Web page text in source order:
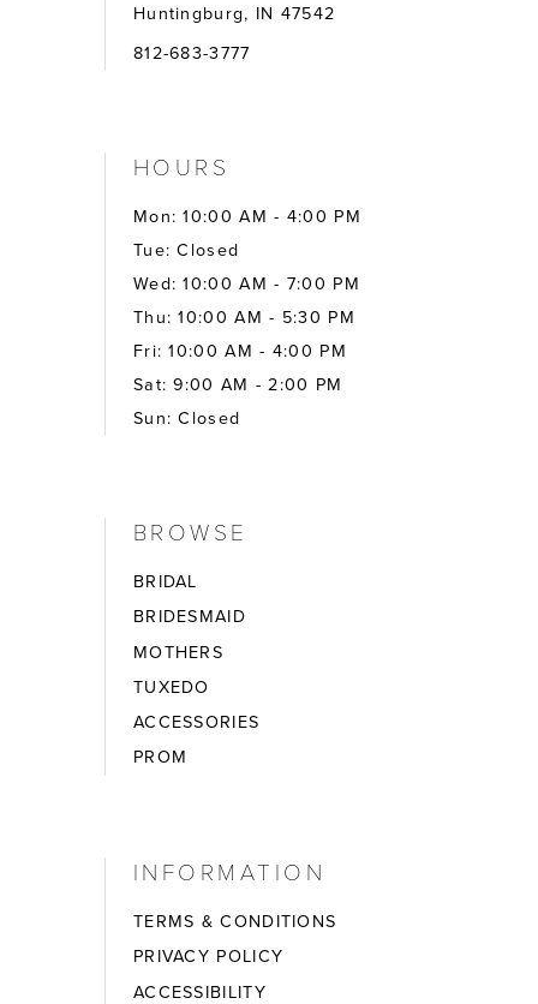
Huntingburg, IN 47542
812-683-3777
HOURS
Mon: 10:00 AM - 4:00 PM
Tue: Closed
Wed: 10:00 AM - 7:00 PM
Thu: 10:00 AM - 5:30 PM
Fri: 10:00 AM - 4:00 PM
Sat: 9:00 AM - 2:00 PM
Sun: Closed
BROWSE
BRIDAL
BRIDESMAID
MOTHERS
TUXEDO
ACCESSORIES
PROM
INFORMATION
TERMS & CONDITIONS
PRIVACY POLICY
ACCESSIBILITY